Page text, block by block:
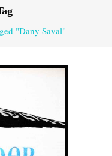
"Dany Saval"